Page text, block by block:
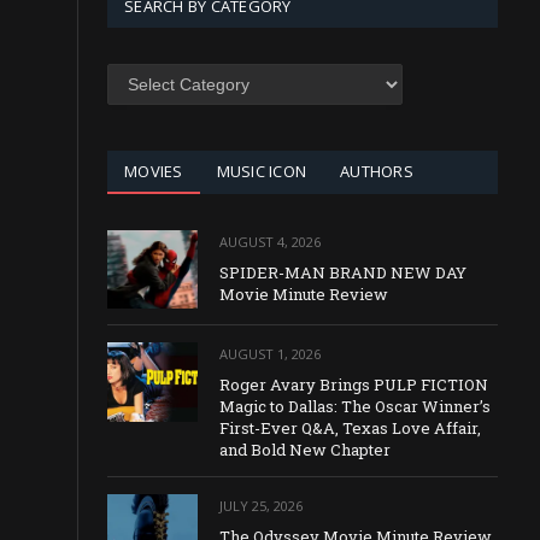
SEARCH BY CATEGORY
SEARCH
MOVIES MUSIC ICON AUTHORS
AUGUST 4, 2026
SPIDER-MAN BRAND NEW DAY
Movie Minute Review
AUGUST 1, 2026
Roger Avary Brings PULP FICTION
Magic to Dallas: The Oscar Winner’s
First-Ever Q&A, Texas Love Affair,
and Bold New Chapter
JULY 25, 2026